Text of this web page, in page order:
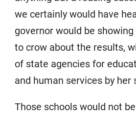
we certainly would have
governor would be
to crow about the results,
of state agencies for
and human services by her
Those schools would not